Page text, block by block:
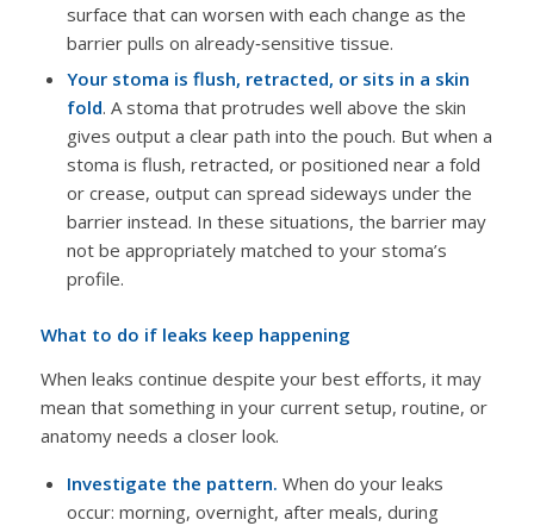
surface that can worsen with each change as the
barrier pulls on already‑sensitive tissue.
Your stoma is flush, retracted, or sits in a skin
fold. A stoma that protrudes well above the skin
gives output a clear path into the pouch. But when a
stoma is flush, retracted, or positioned near a fold
or crease, output can spread sideways under the
barrier instead. In these situations, the barrier may
not be appropriately matched to your stoma’s
profile.
What to do if leaks keep happening
When leaks continue despite your best efforts, it may
mean that something in your current setup, routine, or
anatomy needs a closer look.
Investigate the pattern. When do your leaks
occur: morning, overnight, after meals, during